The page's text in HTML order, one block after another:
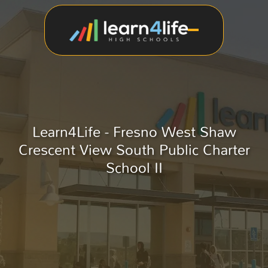
Learn4Life - Fresno West Shaw
Crescent View South Public Charter
School II